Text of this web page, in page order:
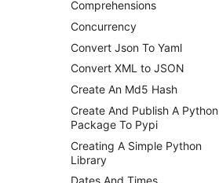
Postgres - DBA Tasks
Postgres Performance
Postgres - Querying the
pg_stats_statements view
Postgresql - Statistics
Collector
Postgres Terminology
Postgres Up And Running
Postgres - Cool and Useful
Comprehensions
Concurrency
Convert Json To Yaml
Convert XML to JSON
Create An Md5 Hash
Create And Publish A Python
Package To Pypi
Creating A Simple Python
Library